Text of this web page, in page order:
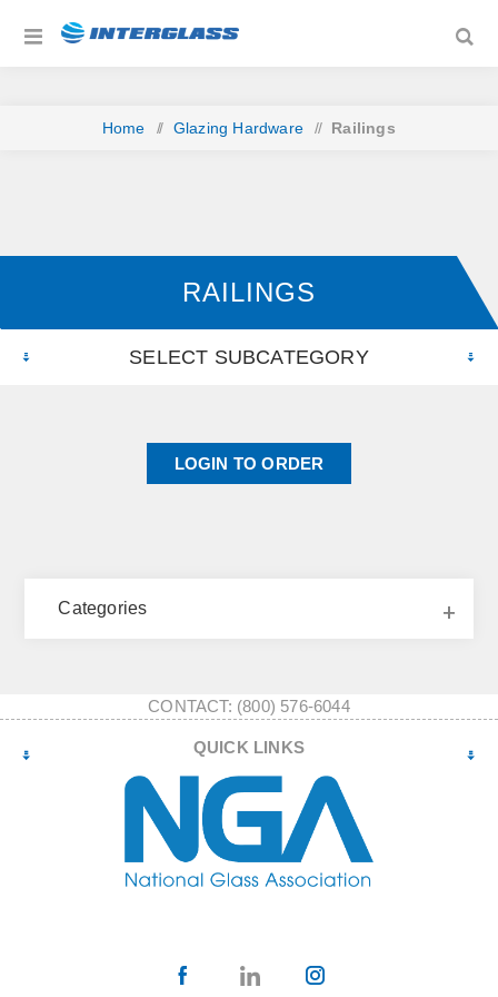
Home / Glazing Hardware / Railings
RAILINGS
SELECT SUBCATEGORY
LOGIN TO ORDER
Categories
CONTACT: (800) 576-6044
QUICK LINKS